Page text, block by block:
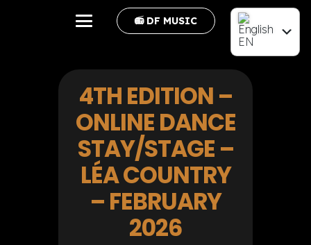
📻 DF MUSIC
EN
FR
4TH EDITION –
ONLINE DANCE
STAY/STAGE –
LÉA COUNTRY
– FEBRUARY
2026